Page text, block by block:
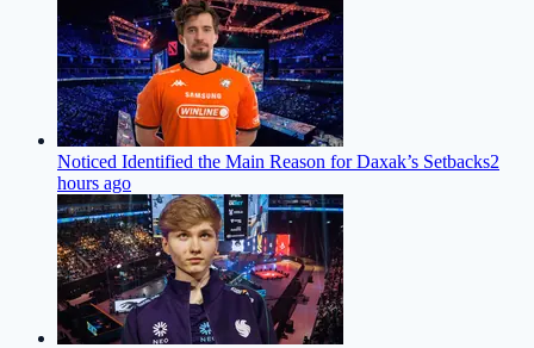
Noticed Identified the Main Reason for Daxak’s Setbacks2
hours ago